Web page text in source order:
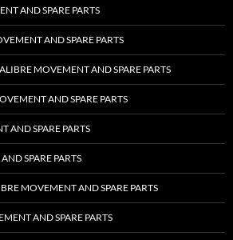
AND SPARE PARTS
AND SPARE PARTS
MOVEMENT AND SPARE PARTS
AND SPARE PARTS
AND SPARE PARTS
SPARE PARTS
MOVEMENT AND SPARE PARTS
AND SPARE PARTS